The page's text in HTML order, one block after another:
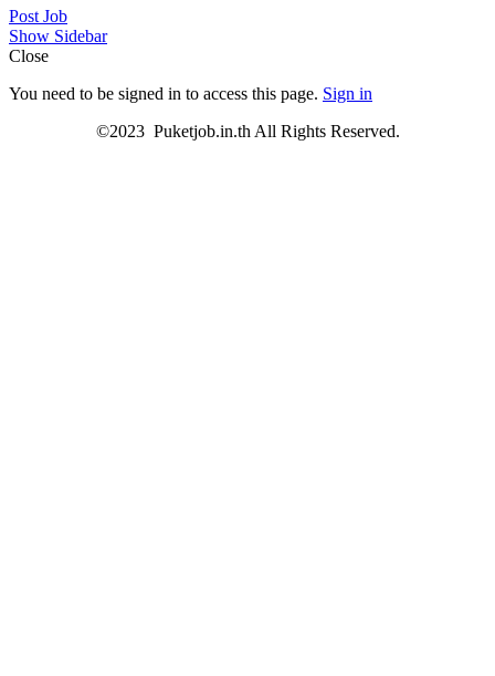
Post Job
Show Sidebar
Close
You need to be signed in to access this page. Sign in
©2023 Puketjob.in.th All Rights Reserved.